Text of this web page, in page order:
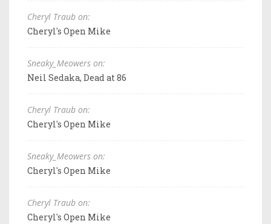
Cheryl Traub on:
Cheryl's Open Mike
Sneaky_Meowers on:
Neil Sedaka, Dead at 86
Cheryl Traub on:
Cheryl's Open Mike
Sneaky_Meowers on:
Cheryl's Open Mike
Cheryl Traub on:
Cheryl's Open Mike